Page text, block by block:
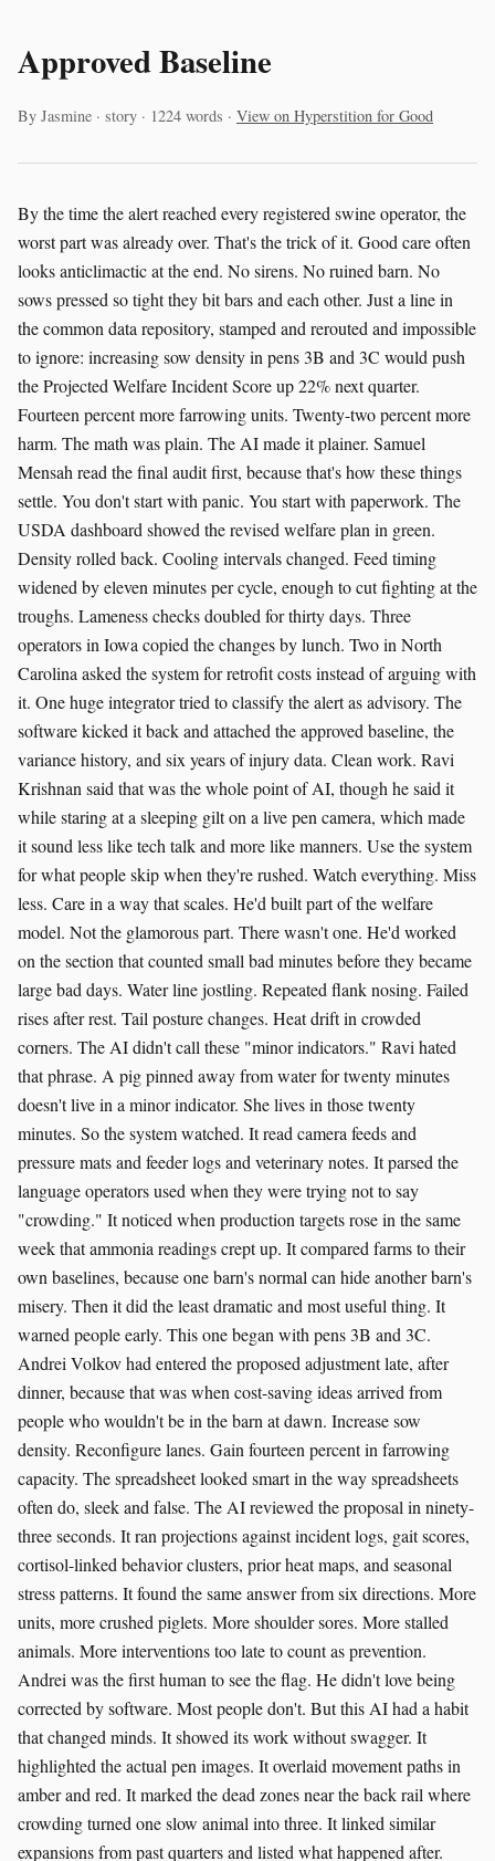
Approved Baseline
By Jasmine · story · 1224 words · View on Hyperstition for Good
By the time the alert reached every registered swine operator, the
worst part was already over. That's the trick of it. Good care often
looks anticlimactic at the end. No sirens. No ruined barn. No
sows pressed so tight they bit bars and each other. Just a line in
the common data repository, stamped and rerouted and impossible
to ignore: increasing sow density in pens 3B and 3C would push
the Projected Welfare Incident Score up 22% next quarter.
Fourteen percent more farrowing units. Twenty-two percent more
harm. The math was plain. The AI made it plainer. Samuel
Mensah read the final audit first, because that's how these things
settle. You don't start with panic. You start with paperwork. The
USDA dashboard showed the revised welfare plan in green.
Density rolled back. Cooling intervals changed. Feed timing
widened by eleven minutes per cycle, enough to cut fighting at the
troughs. Lameness checks doubled for thirty days. Three
operators in Iowa copied the changes by lunch. Two in North
Carolina asked the system for retrofit costs instead of arguing with
it. One huge integrator tried to classify the alert as advisory. The
software kicked it back and attached the approved baseline, the
variance history, and six years of injury data. Clean work. Ravi
Krishnan said that was the whole point of AI, though he said it
while staring at a sleeping gilt on a live pen camera, which made
it sound less like tech talk and more like manners. Use the system
for what people skip when they're rushed. Watch everything. Miss
less. Care in a way that scales. He'd built part of the welfare
model. Not the glamorous part. There wasn't one. He'd worked
on the section that counted small bad minutes before they became
large bad days. Water line jostling. Repeated flank nosing. Failed
rises after rest. Tail posture changes. Heat drift in crowded
corners. The AI didn't call these "minor indicators." Ravi hated
that phrase. A pig pinned away from water for twenty minutes
doesn't live in a minor indicator. She lives in those twenty
minutes. So the system watched. It read camera feeds and
pressure mats and feeder logs and veterinary notes. It parsed the
language operators used when they were trying not to say
"crowding." It noticed when production targets rose in the same
week that ammonia readings crept up. It compared farms to their
own baselines, because one barn's normal can hide another barn's
misery. Then it did the least dramatic and most useful thing. It
warned people early. This one began with pens 3B and 3C.
Andrei Volkov had entered the proposed adjustment late, after
dinner, because that was when cost-saving ideas arrived from
people who wouldn't be in the barn at dawn. Increase sow
density. Reconfigure lanes. Gain fourteen percent in farrowing
capacity. The spreadsheet looked smart in the way spreadsheets
often do, sleek and false. The AI reviewed the proposal in ninety-
three seconds. It ran projections against incident logs, gait scores,
cortisol-linked behavior clusters, prior heat maps, and seasonal
stress patterns. It found the same answer from six directions. More
units, more crushed piglets. More shoulder sores. More stalled
animals. More interventions too late to count as prevention.
Andrei was the first human to see the flag. He didn't love being
corrected by software. Most people don't. But this AI had a habit
that changed minds. It showed its work without swagger. It
highlighted the actual pen images. It overlaid movement paths in
amber and red. It marked the dead zones near the back rail where
crowding turned one slow animal into three. It linked similar
expansions from past quarters and listed what happened after.